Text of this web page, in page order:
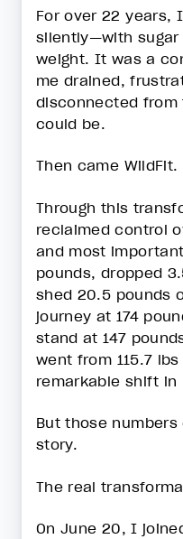
For over 22 years,
silently—with sugar
weight. It was a
me drained,
disconnected
could be.
Then came WildFit.
Through this
reclaimed control
and most
pounds, dropped
shed 20.5 pounds
journey at 174
stand at 147
went from 115.7
remarkable shift in
But those
story.
The real
On June 20, I